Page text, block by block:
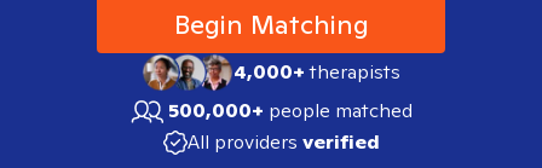
Begin Matching
4,000+therapists
500,000+ people matched
All providers verified